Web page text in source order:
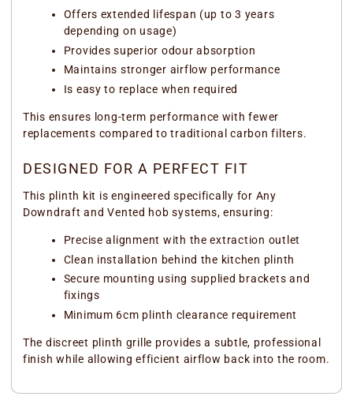
Offers extended lifespan (up to 3 years
depending on usage)
Provides superior odour absorption
Maintains stronger airflow performance
Is easy to replace when required
This ensures long-term performance with fewer
replacements compared to traditional carbon filters.
DESIGNED FOR A PERFECT FIT
This plinth kit is engineered specifically for Any
Downdraft and Vented hob systems, ensuring:
Precise alignment with the extraction outlet
Clean installation behind the kitchen plinth
Secure mounting using supplied brackets and
fixings
Minimum 6cm plinth clearance requirement
The discreet plinth grille provides a subtle, professional
finish while allowing efficient airflow back into the room.